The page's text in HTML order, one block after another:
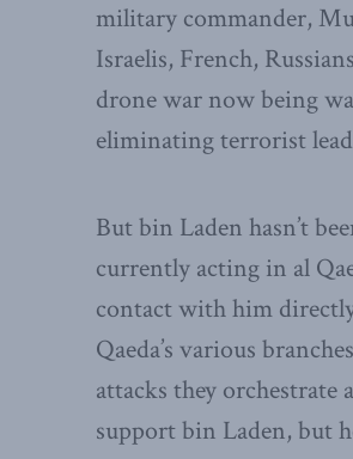
military commander,
Israelis, French,
drone war now being
eliminating terrorist
But bin Laden hasn’t
currently acting in al
contact with him
Qaeda’s various
attacks they orchestrate
support bin Laden, but